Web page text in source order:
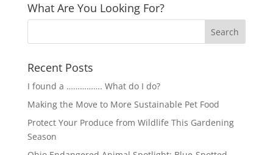
What Are You Looking For?
Recent Posts
I found a ……………. What do I do?
Making the Move to More Sustainable Pet Food
Protect Your Produce from Wildlife This Gardening
Season